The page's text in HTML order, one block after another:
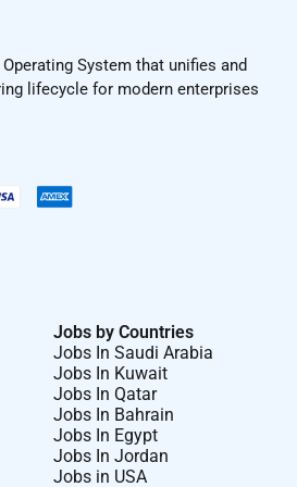
medical group retirement
insurance significant paid
discounts and employee
days.
opportunity employer and
toparticular characteristics.
a culture of respect in
belong and has the same
in their careers.
happens when were together
and connection.
a hybrid approach with
four days a week. If you
or flexibility please discuss
during the interview process.
System that unifies and
lifecycle for modern enterprises
Jobs by Countries
Jobs In Saudi Arabia
Jobs In Kuwait
Jobs In Qatar
Jobs In Bahrain
Jobs In Egypt
Jobs In Jordan
Jobs in USA